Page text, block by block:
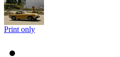
Print only